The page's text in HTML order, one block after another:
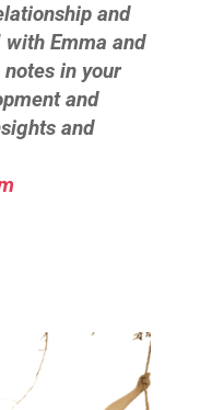
and
Emma and
in your
and
and